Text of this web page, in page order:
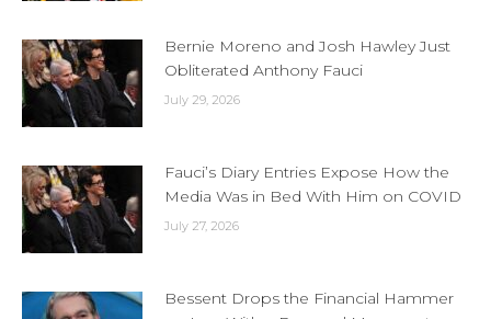
Bernie Moreno and Josh Hawley Just
Obliterated Anthony Fauci
July 29, 2026
Fauci’s Diary Entries Expose How the
Media Was in Bed With Him on COVID
July 27, 2026
Bessent Drops the Financial Hammer